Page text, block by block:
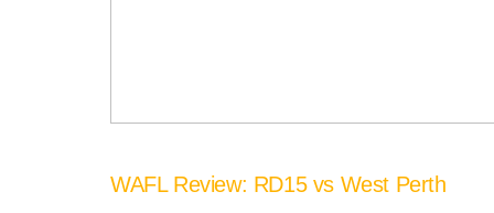
WAFL Review: RD15 vs West Perth